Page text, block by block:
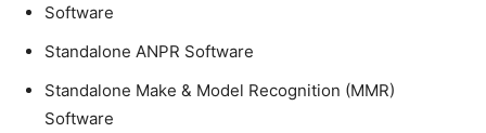
Software
Standalone ANPR Software
Standalone Make & Model Recognition (MMR)
Software